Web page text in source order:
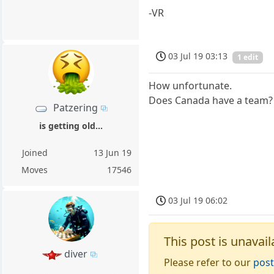
-VR
Patzering
is getting old...
Joined
13 Jun 19
Moves
17546
03 Jul 19 03:13 1 edit
How unfortunate.
Does Canada have a team?
diver
03 Jul 19 06:02
This post is
Please refer to our